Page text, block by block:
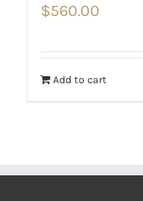
$560.00
Add to cart